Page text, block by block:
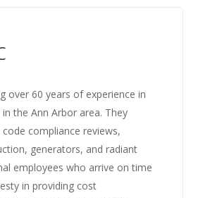
over 60 years of experience in
the Ann Arbor area. They
compliance reviews,
generators, and radiant
employees who arrive on time
in providing cost